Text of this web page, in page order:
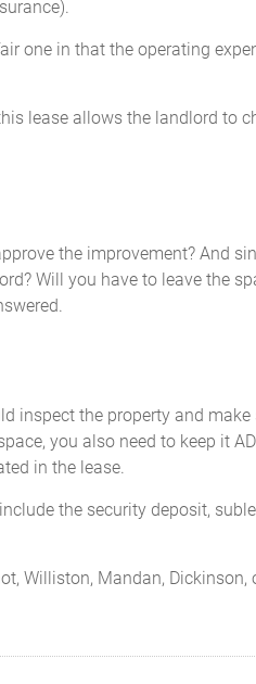
one in that the operating
lease allows the landlord to
the improvement? And
Will you have to leave the
inspect the property and make
you also need to keep it
in the lease.
the security deposit,
Williston, Mandan,